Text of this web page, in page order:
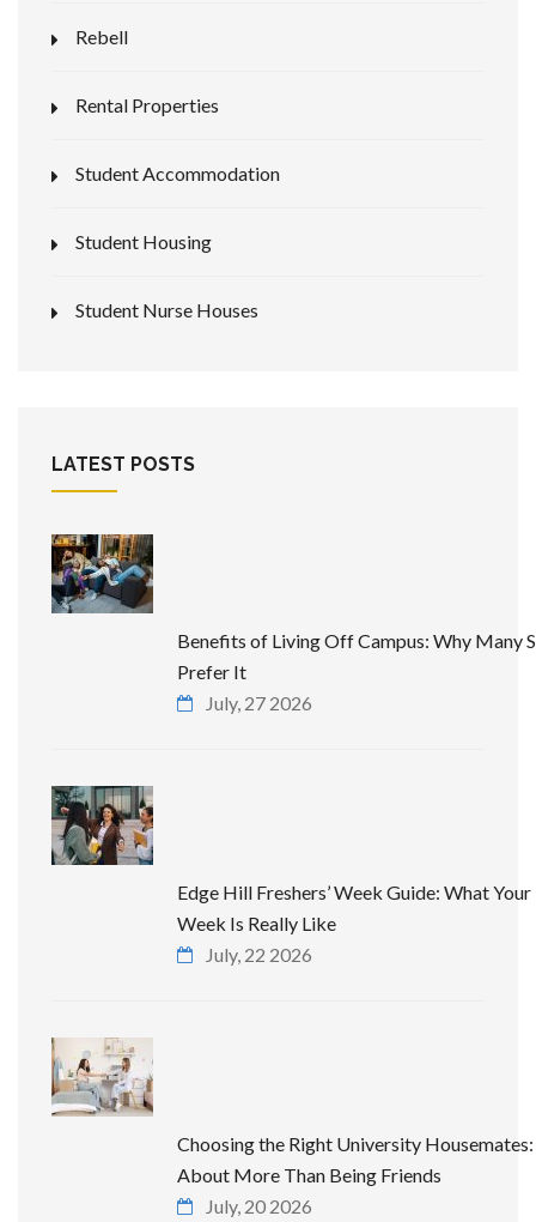
Rebell
Rental Properties
Student Accommodation
Student Housing
Student Nurse Houses
LATEST POSTS
Benefits of Living Off Campus: Why Many
Prefer It
July, 27 2026
Edge Hill Freshers’ Week Guide: What
Week Is Really Like
July, 22 2026
Choosing the Right University Housemates:
About More Than Being Friends
July, 20 2026